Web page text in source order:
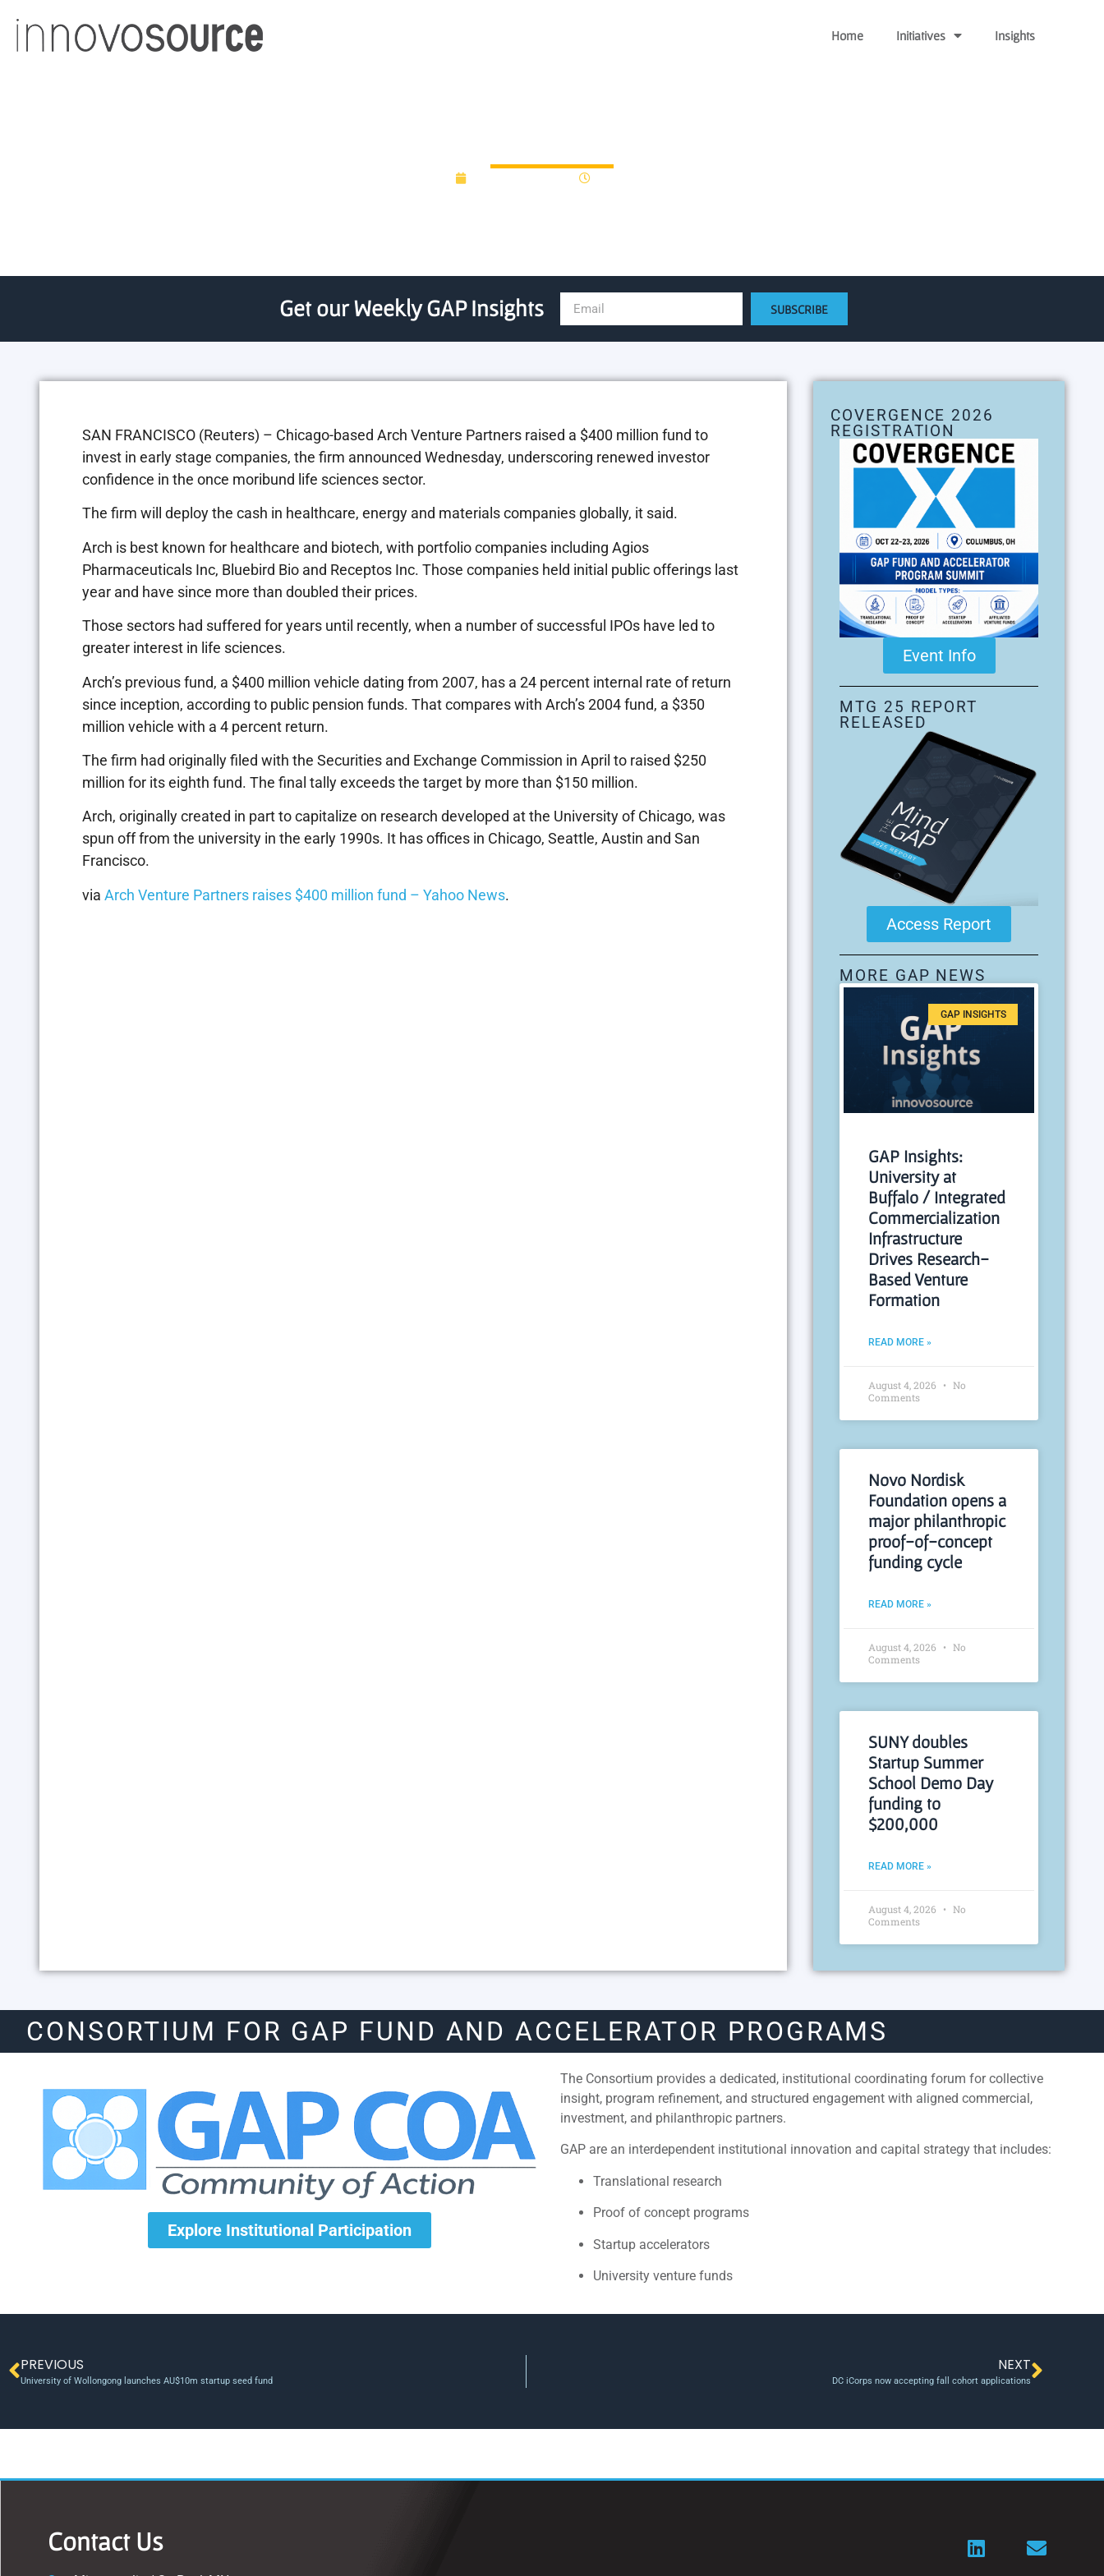
Home Initiatives Insights
Get our Weekly GAP Insights SUBSCRIBE
SAN FRANCISCO (Reuters) – Chicago-based Arch Venture Partners raised a $400 million fund to
invest in early stage companies, the firm announced Wednesday, underscoring renewed investor
confidence in the once moribund life sciences sector.
The firm will deploy the cash in healthcare, energy and materials companies globally, it said.
Arch is best known for healthcare and biotech, with portfolio companies including Agios
Pharmaceuticals Inc, Bluebird Bio and Receptos Inc. Those companies held initial public offerings last
year and have since more than doubled their prices.
Those sectors had suffered for years until recently, when a number of successful IPOs have led to
greater interest in life sciences.
Arch’s previous fund, a $400 million vehicle dating from 2007, has a 24 percent internal rate of return
since inception, according to public pension funds. That compares with Arch’s 2004 fund, a $350
million vehicle with a 4 percent return.
The firm had originally filed with the Securities and Exchange Commission in April to raised $250
million for its eighth fund. The final tally exceeds the target by more than $150 million.
Arch, originally created in part to capitalize on research developed at the University of Chicago, was
spun off from the university in the early 1990s. It has offices in Chicago, Seattle, Austin and San
Francisco.
via Arch Venture Partners raises $400 million fund – Yahoo News.
COVERGENCE 2026
REGISTRATION
Event Info
MTG 25 REPORT
RELEASED
Access Report
MORE GAP NEWS
GAP INSIGHTS
GAP Insights:
University at
Buffalo / Integrated
Commercialization
Infrastructure
Drives Research-
Based Venture
Formation
READ MORE »
August 4, 2026
No
Comments
Novo Nordisk
Foundation opens a
major philanthropic
proof-of-concept
funding cycle
READ MORE »
August 4, 2026
No
Comments
SUNY doubles
Startup Summer
School Demo Day
funding to
$200,000
READ MORE »
August 4, 2026
No
Comments
CONSORTIUM FOR GAP FUND AND ACCELERATOR PROGRAMS
Explore Institutional Participation
The Consortium provides a dedicated, institutional coordinating forum for collective
insight, program refinement, and structured engagement with aligned commercial,
investment, and philanthropic partners.
GAP are an interdependent institutional innovation and capital strategy that includes:
Translational research
Proof of concept programs
Startup accelerators
University venture funds
PREVIOUS
University of Wollongong launches AU$10m startup seed fund
NEXT
DC iCorps now accepting fall cohort applications
Contact Us